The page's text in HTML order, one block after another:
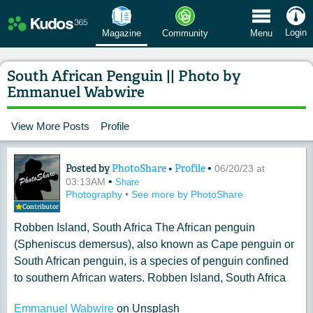
Magazine Community Menu Login
South African Penguin || Photo by
Emmanuel Wabwire
View More Posts Profile
Contributor
Content of: South African Penguin ||
Posted byPhotoShare• Profile• 06/20/23 at
03:13AM • Share
Photography • See more by PhotoShare
Robben Island, South Africa The African penguin
(Spheniscus demersus), also known as Cape penguin or
South African penguin, is a species of penguin confined
to southern African waters. Robben Island, South Africa
Emmanuel Wabwire on Unsplash